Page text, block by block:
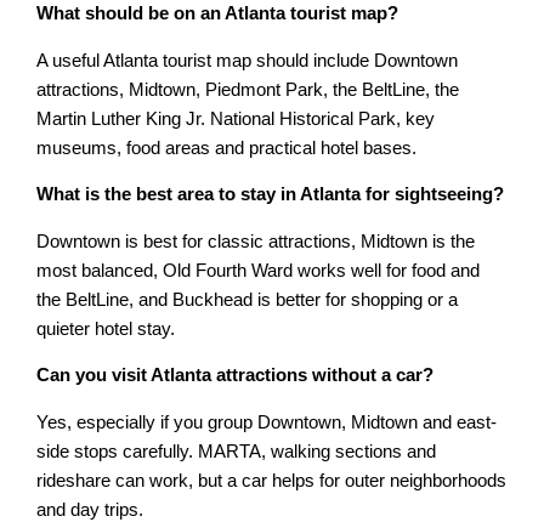
What should be on an Atlanta tourist map?
A useful Atlanta tourist map should include Downtown
attractions, Midtown, Piedmont Park, the BeltLine, the
Martin Luther King Jr. National Historical Park, key
museums, food areas and practical hotel bases.
What is the best area to stay in Atlanta for sightseeing?
Downtown is best for classic attractions, Midtown is the
most balanced, Old Fourth Ward works well for food and
the BeltLine, and Buckhead is better for shopping or a
quieter hotel stay.
Can you visit Atlanta attractions without a car?
Yes, especially if you group Downtown, Midtown and east-
side stops carefully. MARTA, walking sections and
rideshare can work, but a car helps for outer neighborhoods
and day trips.